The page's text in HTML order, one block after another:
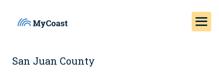
San Juan County